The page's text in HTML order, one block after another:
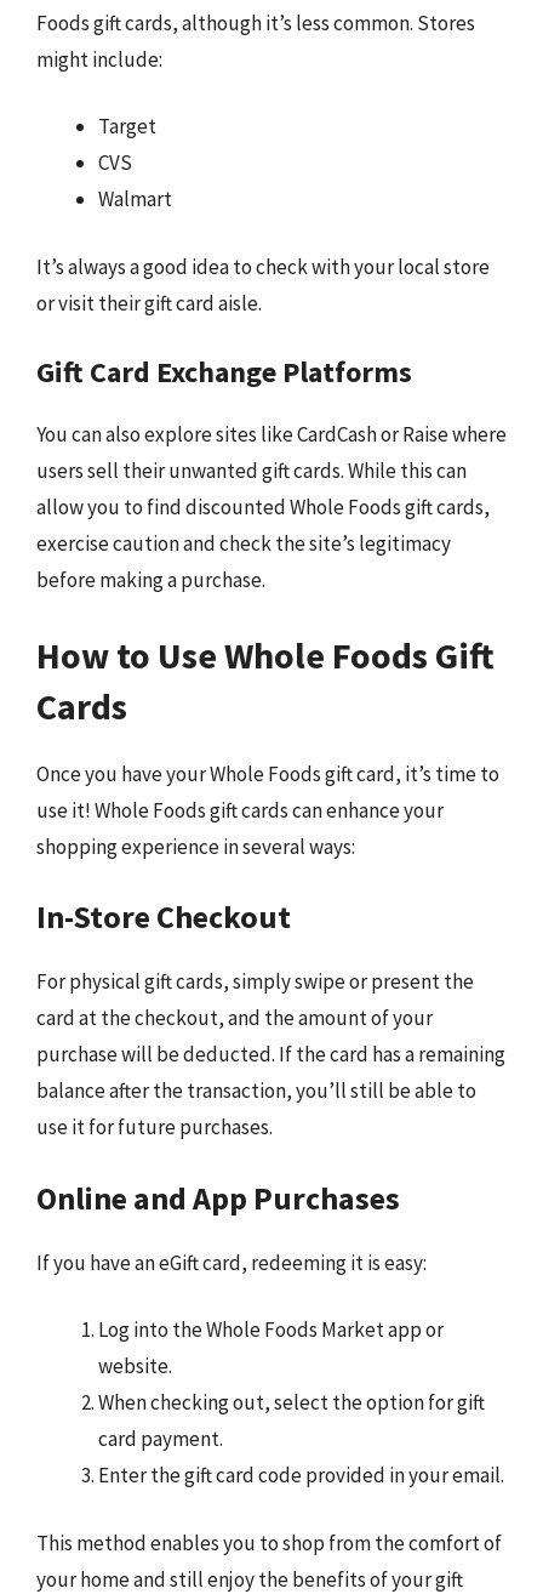
Foods gift cards, although it’s less common. Stores
might include:
Target
CVS
Walmart
It’s always a good idea to check with your local store
or visit their gift card aisle.
Gift Card Exchange Platforms
You can also explore sites like CardCash or Raise where
users sell their unwanted gift cards. While this can
allow you to find discounted Whole Foods gift cards,
exercise caution and check the site’s legitimacy
before making a purchase.
How to Use Whole Foods Gift
Cards
Once you have your Whole Foods gift card, it’s time to
use it! Whole Foods gift cards can enhance your
shopping experience in several ways:
In-Store Checkout
For physical gift cards, simply swipe or present the
card at the checkout, and the amount of your
purchase will be deducted. If the card has a remaining
balance after the transaction, you’ll still be able to
use it for future purchases.
Online and App Purchases
If you have an eGift card, redeeming it is easy:
Log into the Whole Foods Market app or
website.
When checking out, select the option for gift
card payment.
Enter the gift card code provided in your email.
This method enables you to shop from the comfort of
your home and still enjoy the benefits of your gift